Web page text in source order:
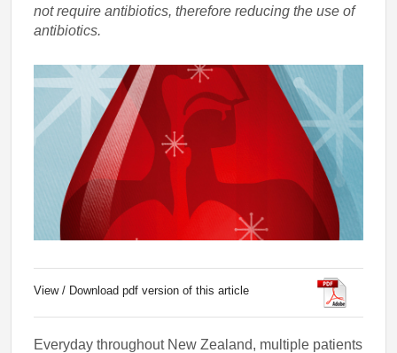
not require antibiotics, therefore reducing the use of
antibiotics.
View / Download pdf version of this article
Everyday throughout New Zealand, multiple patients